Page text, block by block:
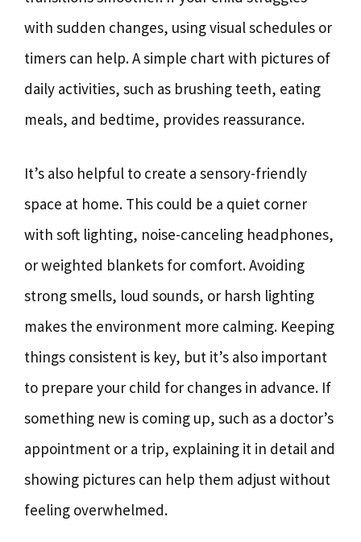
with sudden changes, using visual schedules or
timers can help. A simple chart with pictures of
daily activities, such as brushing teeth, eating
meals, and bedtime, provides reassurance.
It’s also helpful to create a sensory-friendly
space at home. This could be a quiet corner
with soft lighting, noise-canceling headphones,
or weighted blankets for comfort. Avoiding
strong smells, loud sounds, or harsh lighting
makes the environment more calming. Keeping
things consistent is key, but it’s also important
to prepare your child for changes in advance. If
something new is coming up, such as a doctor’s
appointment or a trip, explaining it in detail and
showing pictures can help them adjust without
feeling overwhelmed.